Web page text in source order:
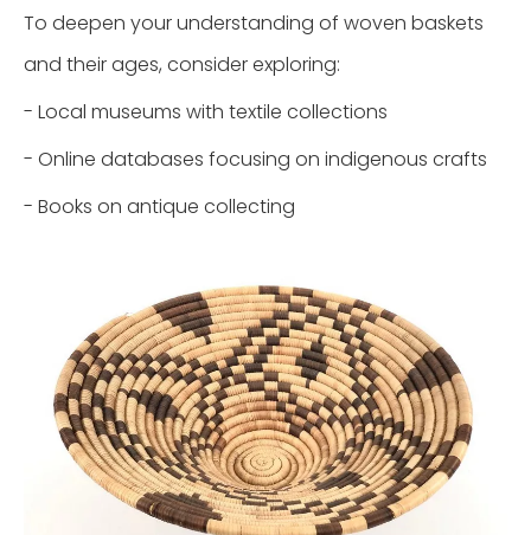
To deepen your understanding of woven baskets
and their ages, consider exploring:
- Local museums with textile collections
- Online databases focusing on indigenous crafts
- Books on antique collecting